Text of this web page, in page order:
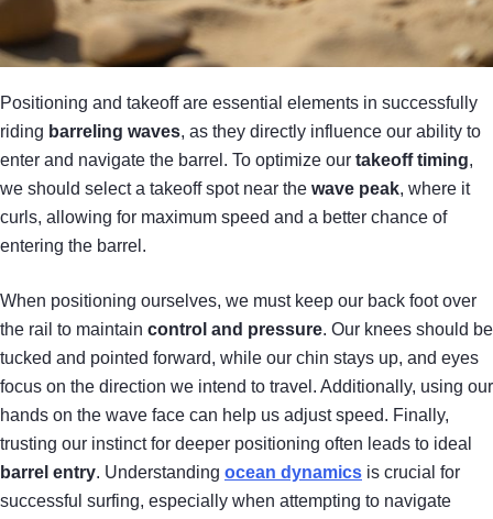
Positioning and takeoff are essential elements in successfully
riding barreling waves, as they directly influence our ability to
enter and navigate the barrel. To optimize our takeoff timing,
we should select a takeoff spot near the wave peak, where it
curls, allowing for maximum speed and a better chance of
entering the barrel.
When positioning ourselves, we must keep our back foot over
the rail to maintain control and pressure. Our knees should be
tucked and pointed forward, while our chin stays up, and eyes
focus on the direction we intend to travel. Additionally, using our
hands on the wave face can help us adjust speed. Finally,
trusting our instinct for deeper positioning often leads to ideal
barrel entry. Understanding ocean dynamics is crucial for
successful surfing, especially when attempting to navigate